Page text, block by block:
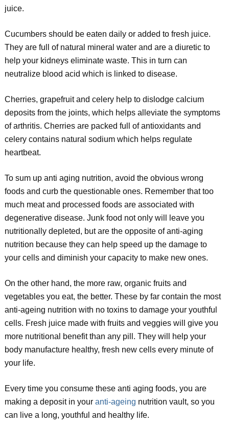
juice.
Cucumbers should be eaten daily or added to fresh juice.
They are full of natural mineral water and are a diuretic to
help your kidneys eliminate waste. This in turn can
neutralize blood acid which is linked to disease.
Cherries, grapefruit and celery help to dislodge calcium
deposits from the joints, which helps alleviate the symptoms
of arthritis. Cherries are packed full of antioxidants and
celery contains natural sodium which helps regulate
heartbeat.
To sum up anti aging nutrition, avoid the obvious wrong
foods and curb the questionable ones. Remember that too
much meat and processed foods are associated with
degenerative disease. Junk food not only will leave you
nutritionally depleted, but are the opposite of anti-aging
nutrition because they can help speed up the damage to
your cells and diminish your capacity to make new ones.
On the other hand, the more raw, organic fruits and
vegetables you eat, the better. These by far contain the most
anti-ageing nutrition with no toxins to damage your youthful
cells. Fresh juice made with fruits and veggies will give you
more nutritional benefit than any pill. They will help your
body manufacture healthy, fresh new cells every minute of
your life.
Every time you consume these anti aging foods, you are
making a deposit in your anti-ageing nutrition vault, so you
can live a long, youthful and healthy life.